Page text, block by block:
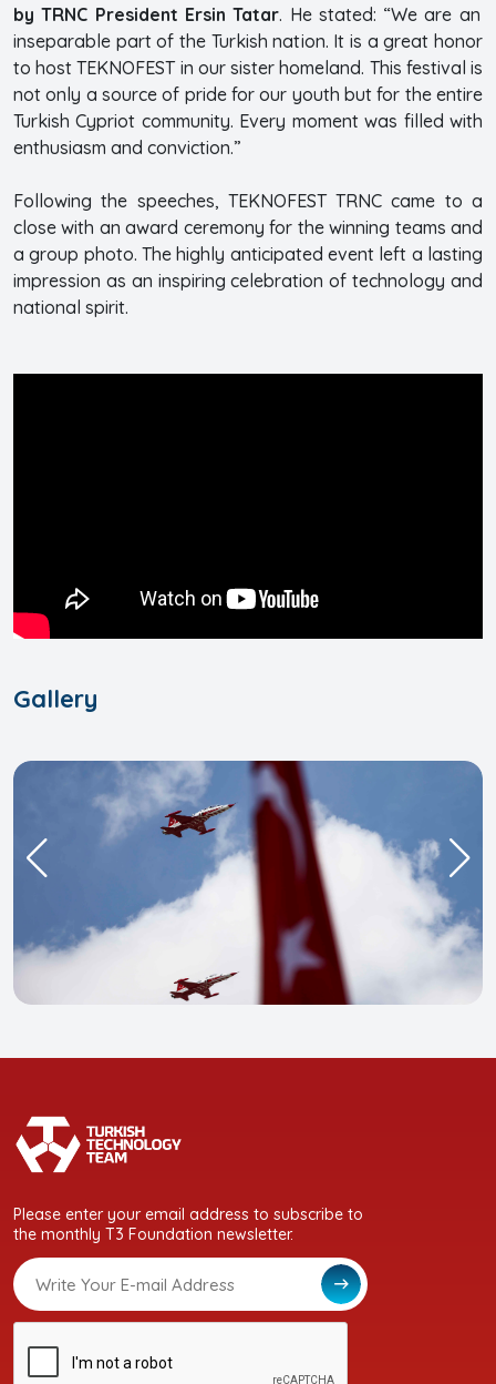
by TRNC President Ersin Tatar. He stated: “We are an
inseparable part of the Turkish nation. It is a great honor
to host TEKNOFEST in our sister homeland. This festival is
not only a source of pride for our youth but for the entire
Turkish Cypriot community. Every moment was filled with
enthusiasm and conviction.”
Following the speeches, TEKNOFEST TRNC came to a
close with an award ceremony for the winning teams and
a group photo. The highly anticipated event left a lasting
impression as an inspiring celebration of technology and
national spirit.
Gallery
Please enter your email address to subscribe to
the monthly T3 Foundation newsletter.